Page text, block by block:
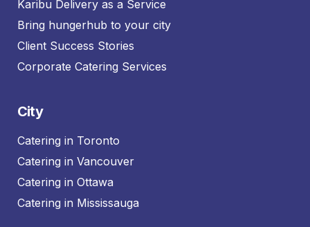
Karibu Delivery as a Service
Bring hungerhub to your city
Client Success Stories
Corporate Catering Services
City
Catering in Toronto
Catering in Vancouver
Catering in Ottawa
Catering in Mississauga